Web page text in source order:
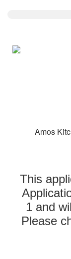
Amos
This
1 and
Please